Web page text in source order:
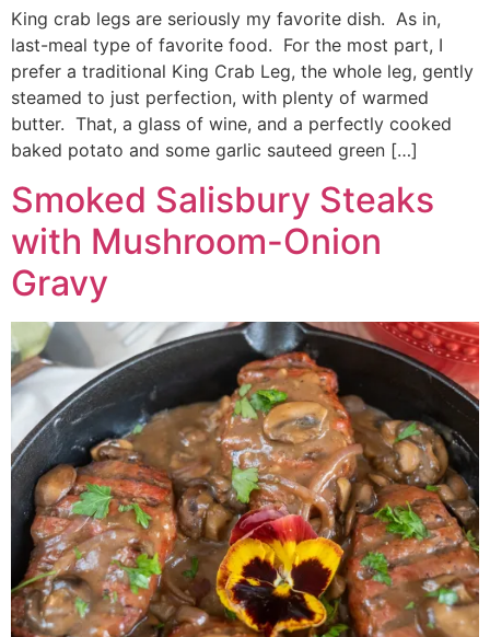
King crab legs are seriously my favorite dish. As in,
last-meal type of favorite food. For the most part, I
prefer a traditional King Crab Leg, the whole leg, gently
steamed to just perfection, with plenty of warmed
butter. That, a glass of wine, and a perfectly cooked
baked potato and some garlic sauteed green […]
Smoked Salisbury Steaks
with Mushroom-Onion
Gravy